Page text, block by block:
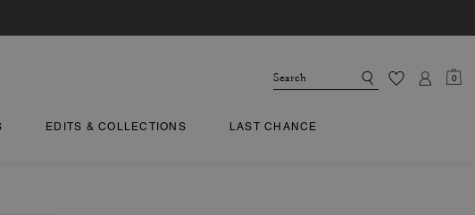
0
EDITS & COLLECTIONS LAST CHANCE